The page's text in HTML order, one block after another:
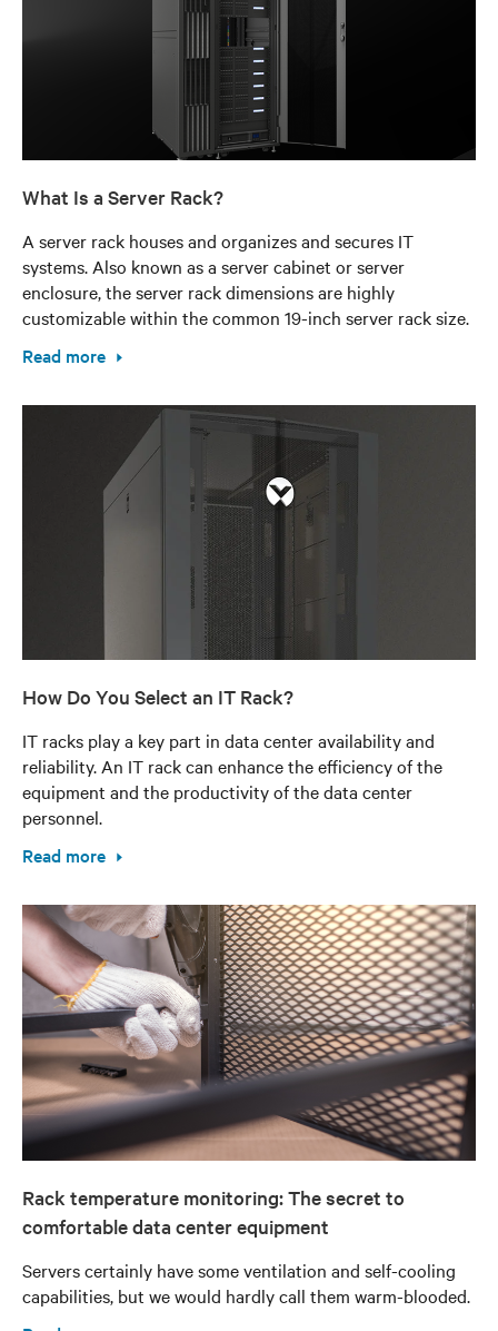
What Is a Server Rack?
A server rack houses and organizes and secures IT
systems. Also known as a server cabinet or server
enclosure, the server rack dimensions are highly
customizable within the common 19-inch server rack size.
Read more
How Do You Select an IT Rack?
IT racks play a key part in data center availability and
reliability. An IT rack can enhance the efficiency of the
equipment and the productivity of the data center
personnel.
Read more
Rack temperature monitoring: The secret to
comfortable data center equipment
Servers certainly have some ventilation and self-cooling
capabilities, but we would hardly call them warm-blooded.